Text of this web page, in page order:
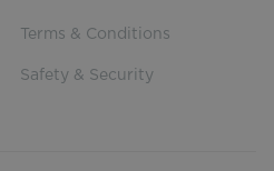
Terms & Conditions
Safety & Security